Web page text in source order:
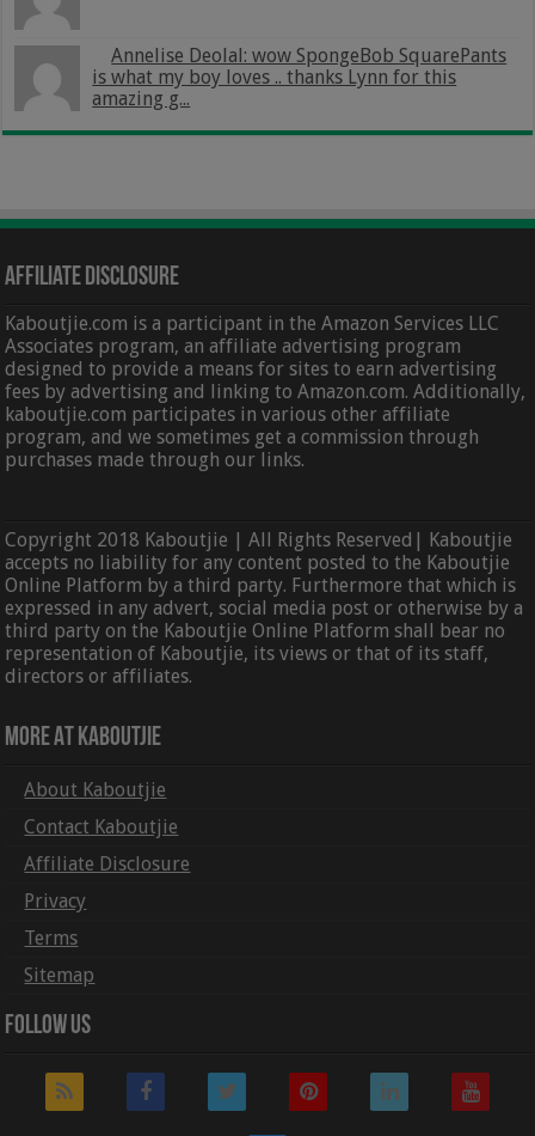
Annelise Deolal: wow SpongeBob SquarePants
is what my boy loves .. thanks Lynn for this
amazing g...
Affiliate Disclosure
Kaboutjie.com is a participant in the Amazon Services LLC
Associates program, an affiliate advertising program
designed to provide a means for sites to earn advertising
fees by advertising and linking to Amazon.com. Additionally,
kaboutjie.com participates in various other affiliate
program, and we sometimes get a commission through
purchases made through our links.
Copyright 2018 Kaboutjie | All Rights Reserved| Kaboutjie
accepts no liability for any content posted to the Kaboutjie
Online Platform by a third party. Furthermore that which is
expressed in any advert, social media post or otherwise by a
third party on the Kaboutjie Online Platform shall bear no
representation of Kaboutjie, its views or that of its staff,
directors or affiliates.
More At Kaboutjie
About Kaboutjie
Contact Kaboutjie
Affiliate Disclosure
Privacy
Terms
Sitemap
Follow Us